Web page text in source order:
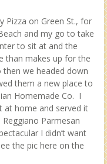
Pizza on Green St., for
and my go to take
to sit at and the
than makes up for the
we headed down
them a new place to
Homemade Co. I
at home and served it
Parmesan
I didn’t want
the pic here on the